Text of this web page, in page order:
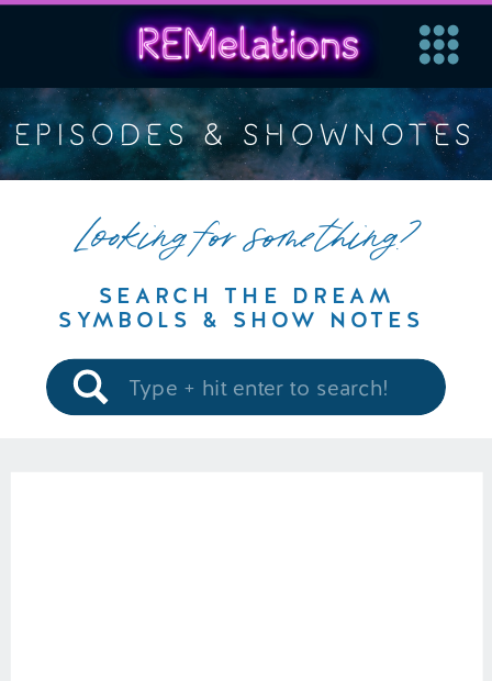
EPISODES & SHOWNOTES
Looking for something?
SEARCH THE DREAM
SYMBOLS & SHOW NOTES
Search
for: